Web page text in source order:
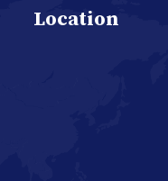
Location